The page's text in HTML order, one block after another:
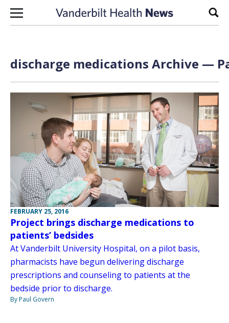
Skip to content
discharge medications Archive —
FEBRUARY 25, 2016
Project brings discharge medications to
patients’ bedsides
At Vanderbilt University Hospital, on a pilot basis,
pharmacists have begun delivering discharge
prescriptions and counseling to patients at the
bedside prior to discharge.
By Paul Govern